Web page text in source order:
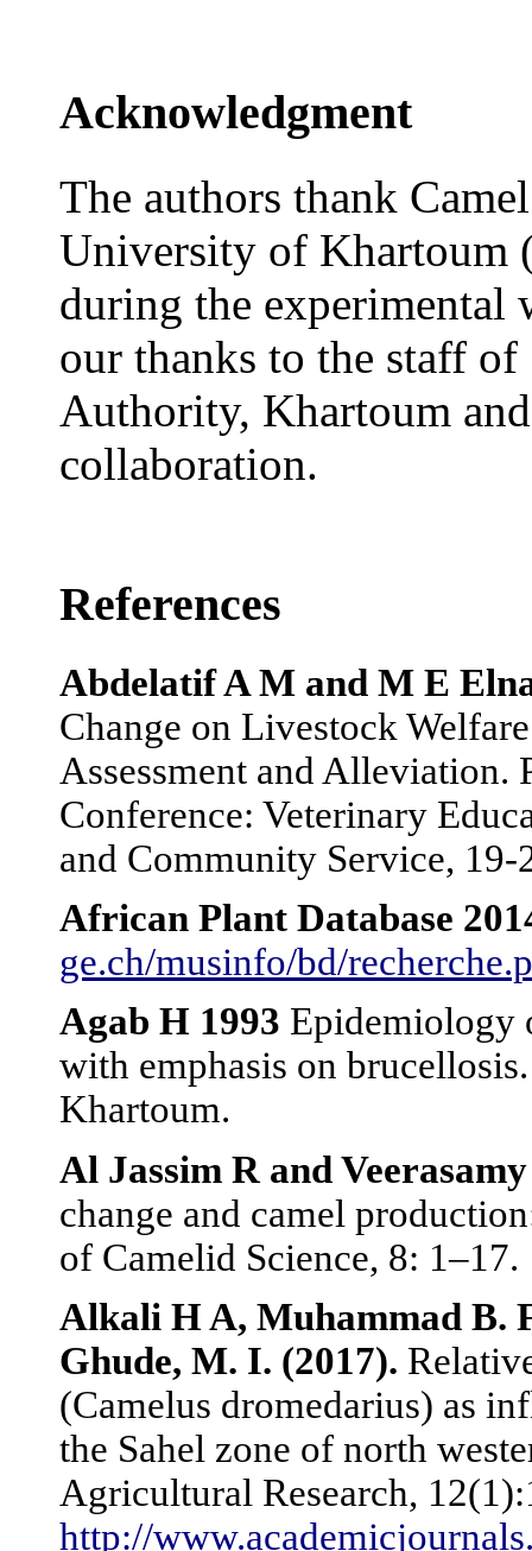
Acknowledgment
The authors thank
University of Khartoum
during the experimental
our thanks to the staff
Authority, Khartoum
collaboration.
References
Abdelatif A M and M E
Change on Livestock
Assessment and Alleviation.
Conference: Veterinary
and Community Service,
African Plant Database
ge.ch/musinfo/bd/
Agab H 1993 Epidemiology
with emphasis on
Khartoum.
Al Jassim R and
change and camel
of Camelid Science, 8: 1–17.
Alkali H A, Muhammad B.
Ghude, M. I. (2017).
(Camelus dromedarius) as
the Sahel zone of north
Agricultural Research,
http://